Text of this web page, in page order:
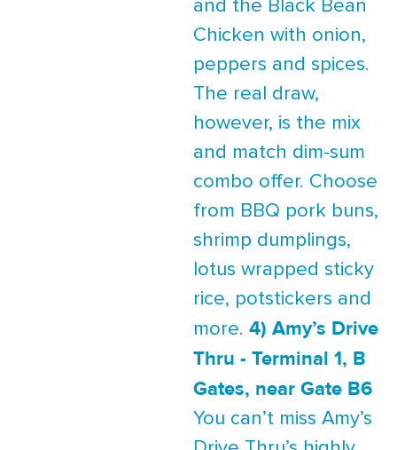
and the Black Bean
Chicken with onion,
peppers and spices.
The real draw,
however, is the mix
and match dim-sum
combo offer. Choose
from BBQ pork buns,
shrimp dumplings,
lotus wrapped sticky
rice, potstickers and
more. 4) Amy’s Drive
Thru - Terminal 1, B
Gates, near Gate B6
You can’t miss Amy’s